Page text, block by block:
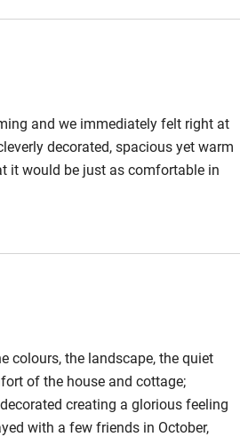
than 81cm
than 81cm
made it even better was the
- boats, fish mongers, butchers &
and we immediately felt right at
decorated, spacious yet warm
it would be just as comfortable in
plenty of amazing information
and have had lots of
to make getting our own house
for sharing it with us!
colours, the landscape, the quiet
of the house and cottage;
creating a glorious feeling
with a few friends in October,